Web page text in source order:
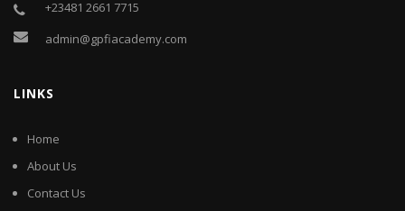
+23481 2661 7715
admin@gpfiacademy.com
LINKS
Home
About Us
Contact Us